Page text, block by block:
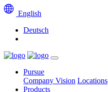
English
Deutsch
Pursue
Company Vision Locations
Products